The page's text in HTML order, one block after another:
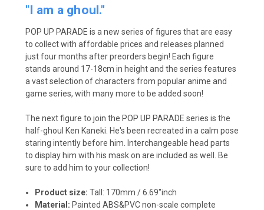
"I am a ghoul."
POP UP PARADE is a new series of figures that are easy
to collect with affordable prices and releases planned
just four months after preorders begin! Each figure
stands around 17-18cm in height and the series features
a vast selection of characters from popular anime and
game series, with many more to be added soon!
The next figure to join the POP UP PARADE series is the
half-ghoul Ken Kaneki. He's been recreated in a calm pose
staring intently before him. Interchangeable head parts
to display him with his mask on are included as well. Be
sure to add him to your collection!
Product size: Tall: 170mm / 6.69"inch
Material: Painted ABS&PVC non-scale complete